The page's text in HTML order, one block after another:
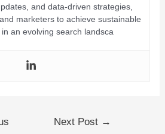
and data-driven strategies,
marketers to achieve sustainable
an evolving search landsca
Next Post →